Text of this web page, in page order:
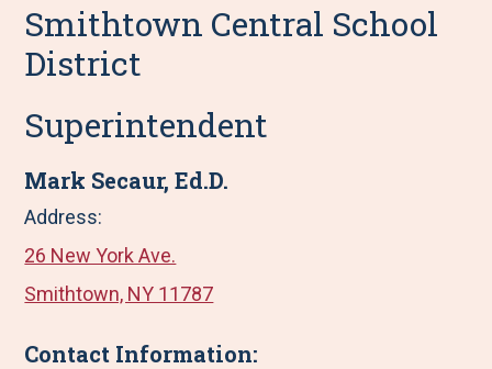
Smithtown Central School
District
Superintendent
Mark Secaur, Ed.D.
Address:
26 New York Ave.
Smithtown, NY 11787
Contact Information: